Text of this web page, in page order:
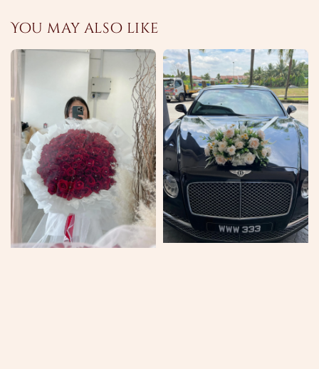
You may also like